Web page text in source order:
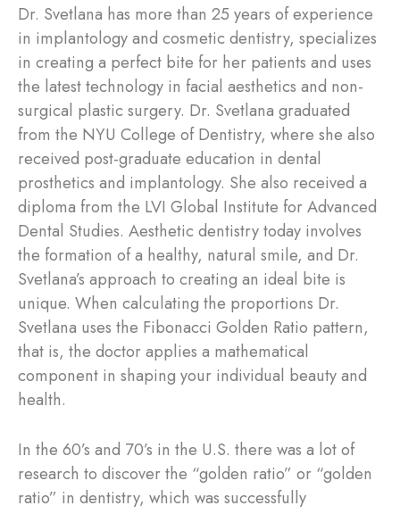
Dr. Svetlana has more than 25 years of experience
in implantology and cosmetic dentistry, specializes
in creating a perfect bite for her patients and uses
the latest technology in facial aesthetics and non-
surgical plastic surgery. Dr. Svetlana graduated
from the NYU College of Dentistry, where she also
received post-graduate education in dental
prosthetics and implantology. She also received a
diploma from the LVI Global Institute for Advanced
Dental Studies. Aesthetic dentistry today involves
the formation of a healthy, natural smile, and Dr.
Svetlana’s approach to creating an ideal bite is
unique. When calculating the proportions Dr.
Svetlana uses the Fibonacci Golden Ratio pattern,
that is, the doctor applies a mathematical
component in shaping your individual beauty and
health.
In the 60’s and 70’s in the U.S. there was a lot of
research to discover the “golden ratio” or “golden
ratio” in dentistry, which was successfully